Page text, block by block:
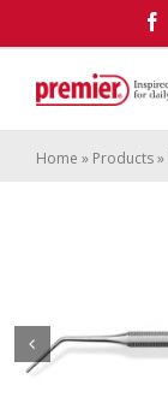
Home » Products»